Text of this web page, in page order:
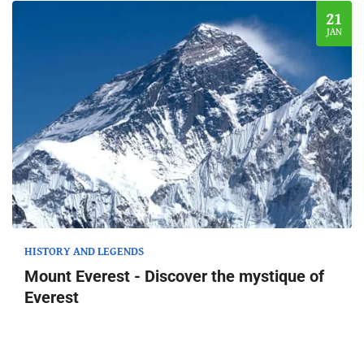
21
JAN
HISTORY AND LEGENDS
Mount Everest - Discover the mystique of
Everest